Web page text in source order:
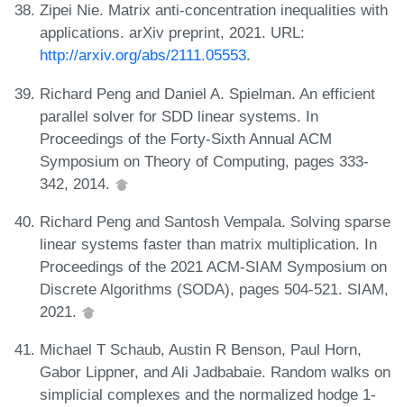
Zipei Nie. Matrix anti-concentration inequalities with
applications. arXiv preprint, 2021. URL:
http://arxiv.org/abs/2111.05553.
Richard Peng and Daniel A. Spielman. An efficient
parallel solver for SDD linear systems. In
Proceedings of the Forty-Sixth Annual ACM
Symposium on Theory of Computing, pages 333-
342, 2014.
Richard Peng and Santosh Vempala. Solving sparse
linear systems faster than matrix multiplication. In
Proceedings of the 2021 ACM-SIAM Symposium on
Discrete Algorithms (SODA), pages 504-521. SIAM,
2021.
Michael T Schaub, Austin R Benson, Paul Horn,
Gabor Lippner, and Ali Jadbabaie. Random walks on
simplicial complexes and the normalized hodge 1-